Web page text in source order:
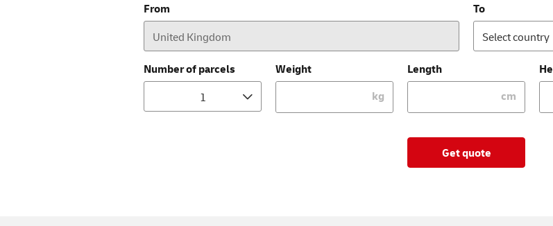
From
To
Select country
Number of parcels
1
Weight
kg
Length
cm
Get quote